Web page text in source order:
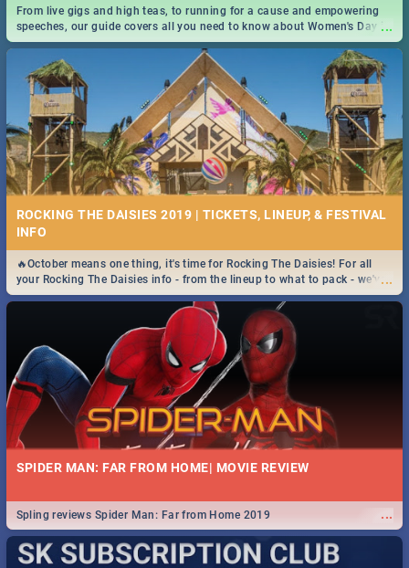
...
From live gigs and high teas, to running for a cause and empowering
speeches, our guide covers all you need to know about Women's Day in
South Africa 2019!
ROCKING THE DAISIES 2019 | TICKETS, LINEUP, & FESTIVAL
INFO
...
🔥October means one thing, it's time for Rocking The Daisies! For all
your Rocking The Daisies info - from the lineup to what to pack - we've
got you covered.🔥
SPIDER MAN: FAR FROM HOME| MOVIE REVIEW
...
Spling reviews Spider Man: Far from Home 2019